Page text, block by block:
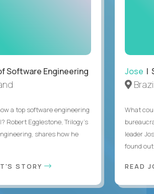
Software Engineering
a top software engineering
Robert Egglestone, Trilogy’s
shares how he
STORY
Jose |
What
leader
found
READ